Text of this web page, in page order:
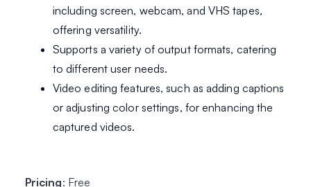
including screen, webcam, and VHS tapes,
offering versatility.
Supports a variety of output formats, catering
to different user needs.
Video editing features, such as adding captions
or adjusting color settings, for enhancing the
captured videos.
Pricing: Free